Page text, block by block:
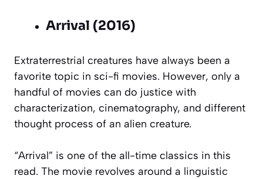
Arrival (2016)
Extraterrestrial creatures have always been a
favorite topic in sci-fi movies. However, only a
handful of movies can do justice with
characterization, cinematography, and different
thought process of an alien creature.
“Arrival” is one of the all-time classics in this
read. The movie revolves around a linguistic